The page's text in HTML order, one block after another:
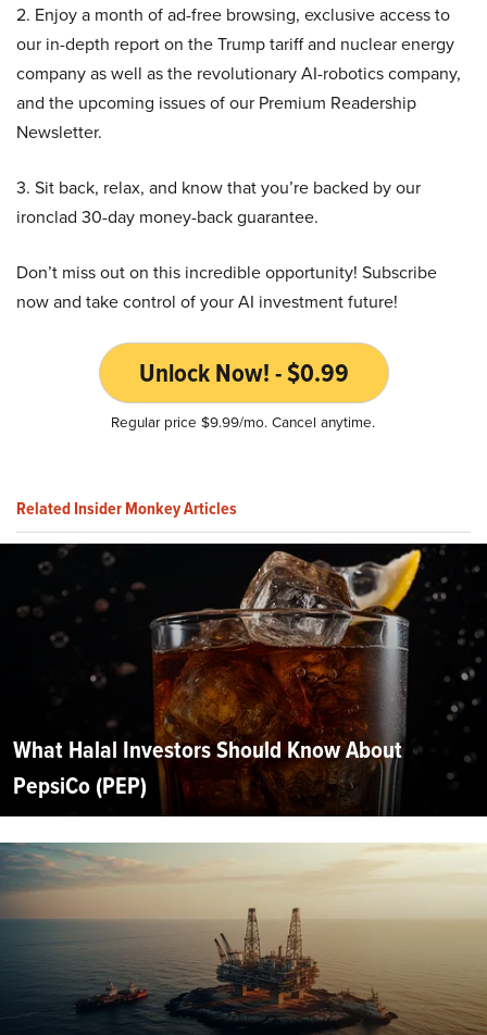
2. Enjoy a month of ad-free browsing, exclusive access to
our in-depth report on the Trump tariff and nuclear energy
company as well as the revolutionary AI-robotics company,
and the upcoming issues of our Premium Readership
Newsletter.
3. Sit back, relax, and know that you’re backed by our
ironclad 30-day money-back guarantee.
Don’t miss out on this incredible opportunity! Subscribe
now and take control of your AI investment future!
Unlock Now! - $0.99
Regular price $9.99/mo. Cancel anytime.
Related Insider Monkey Articles
What Halal Investors Should Know About
PepsiCo (PEP)